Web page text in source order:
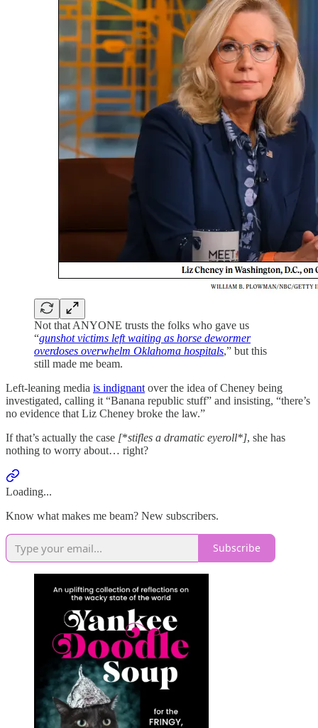
Not that ANYONE trusts the folks who gave us
“gunshot victims left waiting as horse dewormer
overdoses overwhelm Oklahoma hospitals,” but this
still made me beam.
Left-leaning media is indignant over the idea of Cheney being
investigated, calling it “Banana republic stuff” and insisting, “there’s
no evidence that Liz Cheney broke the law.”
If that’s actually the case [*stifles a dramatic eyeroll*], she has
nothing to worry about… right?
Loading...
Know what makes me beam? New subscribers.
Subscribe